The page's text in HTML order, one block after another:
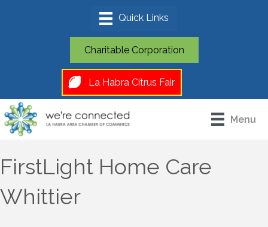
Charitable Corporation
La Habra Citrus Fair
Menu
FirstLight Home Care
Whittier